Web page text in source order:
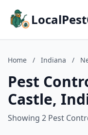
Home / Indiana /
Pest
Castle,
Showing 2 Pest